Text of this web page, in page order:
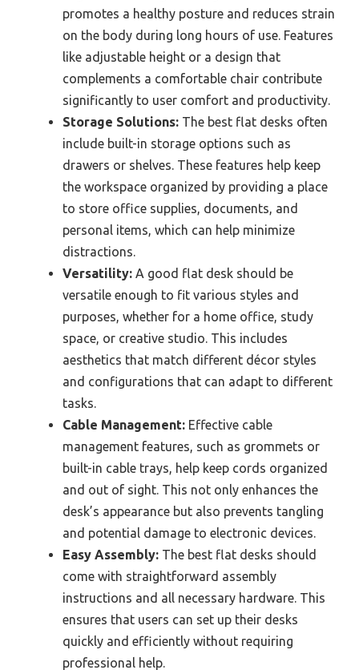
promotes a healthy posture and reduces strain
on the body during long hours of use. Features
like adjustable height or a design that
complements a comfortable chair contribute
significantly to user comfort and productivity.
Storage Solutions: The best flat desks often
include built-in storage options such as
drawers or shelves. These features help keep
the workspace organized by providing a place
to store office supplies, documents, and
personal items, which can help minimize
distractions.
Versatility: A good flat desk should be
versatile enough to fit various styles and
purposes, whether for a home office, study
space, or creative studio. This includes
aesthetics that match different décor styles
and configurations that can adapt to different
tasks.
Cable Management: Effective cable
management features, such as grommets or
built-in cable trays, help keep cords organized
and out of sight. This not only enhances the
desk’s appearance but also prevents tangling
and potential damage to electronic devices.
Easy Assembly: The best flat desks should
come with straightforward assembly
instructions and all necessary hardware. This
ensures that users can set up their desks
quickly and efficiently without requiring
professional help.